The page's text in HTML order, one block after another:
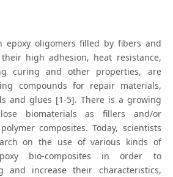
epoxy oligomers filled by fibers and
high adhesion, heat resistance,
curing and other properties, are
compounds for repair materials,
and glues [1-5]. There is a growing
biomaterials as fillers and/or
composites. Today, scientists
on the use of various kinds of
bio-composites in order to
and increase their characteristics,